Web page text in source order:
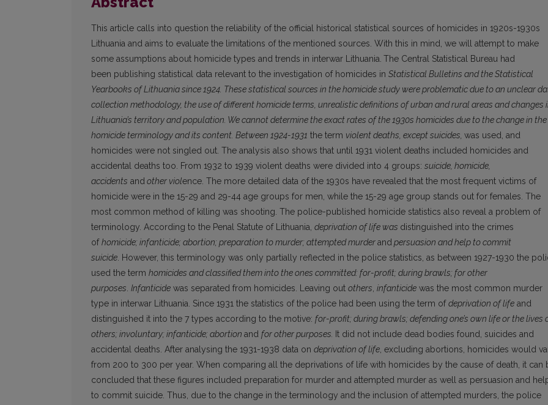
This article calls into question the reliability of the official historical statistical sources of homicides in 1920s-1930s
Lithuania and aims to evaluate the limitations of the mentioned sources. With this in mind, we will attempt to make
some assumptions about homicide types and trends in interwar Lithuania. The Central Statistical Bureau had
been publishing statistical data relevant to the investigation of homicides in Statistical Bulletins and the Statistical
Yearbooks of Lithuania since 1924. These statistical sources in the homicide study were problematic due to an unclear
collection methodology, the use of different homicide terms, unrealistic definitions of urban and rural areas and changes
Lithuania’s territory and population. We cannot determine the exact rates of the 1930s homicides due to the change in the
homicide terminology and its content. Between 1924-1931 the term violent deaths, except suicides, was used, and
homicides were not singled out. The analysis also shows that until 1931 violent deaths included homicides and
accidental deaths too. From 1932 to 1939 violent deaths were divided into 4 groups: suicide, homicide,
accidents andother violence. The more detailed data of the 1930s have revealed that the most frequent victims of
homicide were in the 15-29 and 29-44 age groups for men, while the 15-29 age group stands out for females. The
most common method of killing was shooting. The police-published homicide statistics also reveal a problem of
terminology. According to the Penal Statute of Lithuania, deprivation of life was distinguished into the crimes
ofhomicide; infanticide; abortion; preparation to murder; attempted murderandpersuasion and help to commit
suicide. However, this terminology was only partially reflected in the police statistics, as between 1927-1930 the
used the term homicides and classified them into the ones committed: for-profit; during brawls; for other
purposes. Infanticide was separated from homicides. Leaving out others, infanticide was the most common murder
type in interwar Lithuania. Since 1931 the statistics of the police had been using the term ofdeprivation of life and
distinguished it into the 7 types according to the motive: for-profit; during brawls; defending one’s own life or the lives
others; involuntary; infanticide; abortion and for other purposes. It did not include dead bodies found, suicides and
accidental deaths. After analysing the 1931-1938 data on deprivation of life, excluding abortions, homicides would
from 200 to 300 per year. When comparing all the deprivations of life with homicides by the cause of death, it can
concluded that these figures included preparation for murder and attempted murder as well as persuasion and
to commit suicide. Thus, due to the change in the terminology and the inclusion of attempted murders, the police